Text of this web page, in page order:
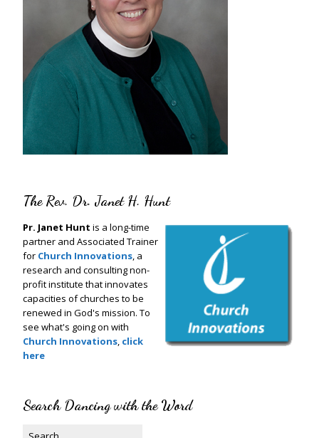
The Rev. Dr. Janet H. Hunt
Pr. Janet Hunt is a long-time
partner and Associated Trainer
for Church Innovations, a
research and consulting non-
profit institute that innovates
capacities of churches to be
renewed in God's mission. To
see what's going on with
Church Innovations, click
here
Search Dancing with the Word